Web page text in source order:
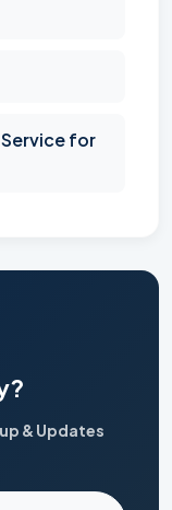
for
& Updates